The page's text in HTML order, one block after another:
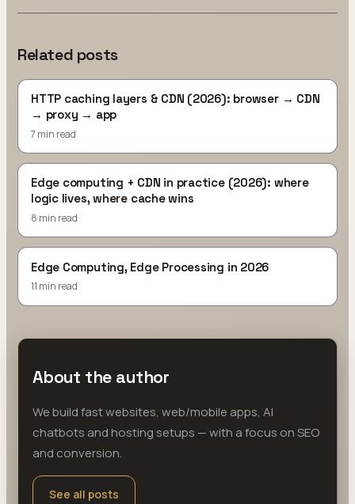
Related posts
HTTP caching layers & CDN (2026): browser → CDN
→ proxy → app
7 min read
Edge computing + CDN in practice (2026): where
logic lives, where cache wins
8 min read
Edge Computing, Edge Processing in 2026
11 min read
About the author
We build fast websites, web/mobile apps, AI
chatbots and hosting setups — with a focus on SEO
and conversion.
See all posts